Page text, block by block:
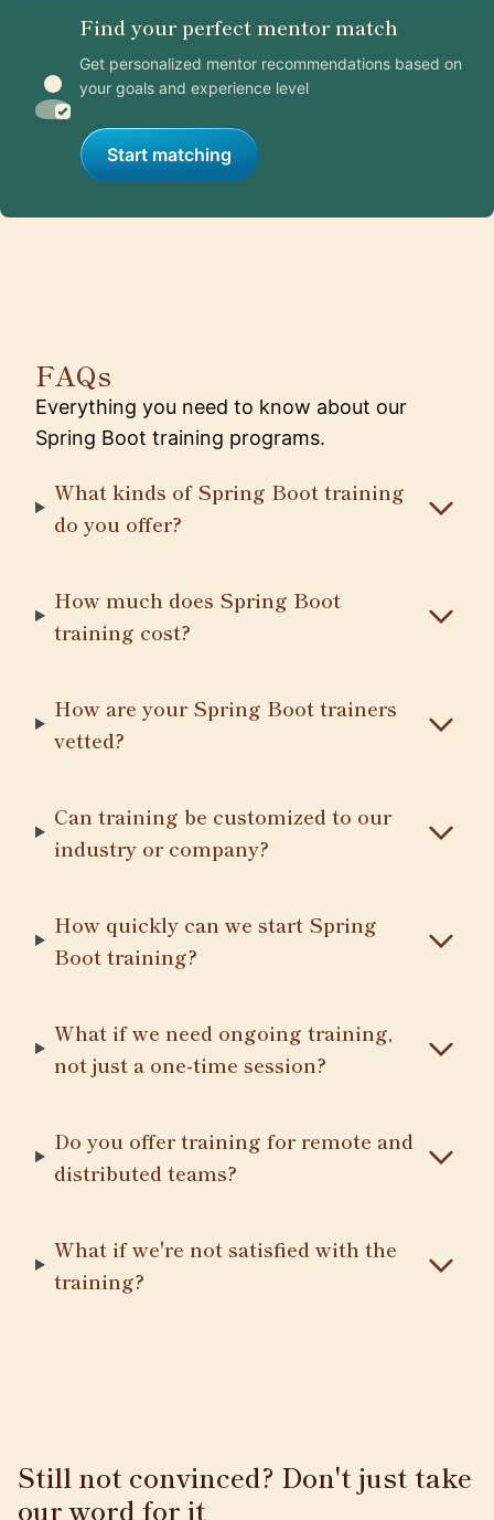
Find your perfect mentor match
Get personalized mentor recommendations based on
your goals and experience level
Start matching
FAQs
Everything you need to know about our
Spring Boot training programs.
What kinds of Spring Boot training
do you offer?
How much does Spring Boot
training cost?
How are your Spring Boot trainers
vetted?
Can training be customized to our
industry or company?
How quickly can we start Spring
Boot training?
What if we need ongoing training,
not just a one-time session?
Do you offer training for remote and
distributed teams?
What if we're not satisfied with the
training?
Still not convinced? Don't just take
our word for it